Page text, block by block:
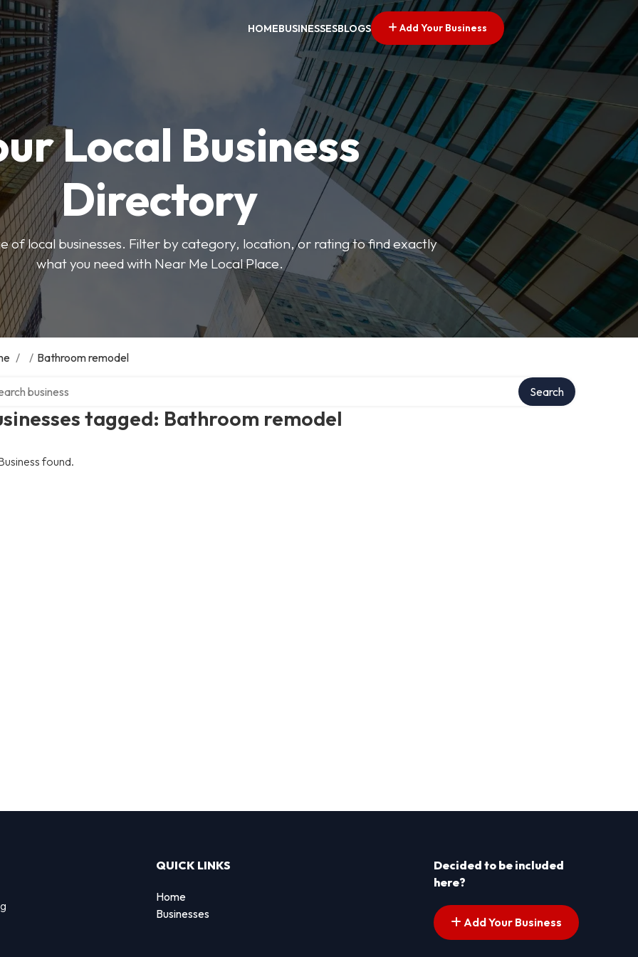
HOMEBUSINESSESBLOGS Add Your Business
Local Business
Directory
of local businesses. Filter by category, location, or rating to find exactly
what you need with Near Me Local Place.
/ / Bathroom remodel
tagged: Bathroom remodel
Search
found.
QUICK LINKS
Home
Businesses
Decided to be included
here?
Add Your Business